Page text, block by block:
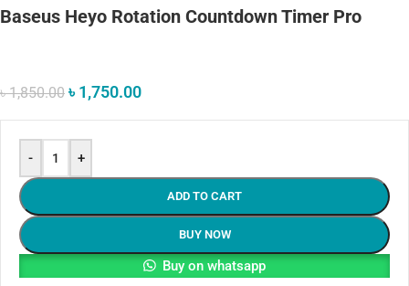
Baseus Heyo Rotation Countdown Timer Pro
৳1,850.00 ৳1,750.00
- +
ADD TO CART
BUY NOW
Buy on whatsapp